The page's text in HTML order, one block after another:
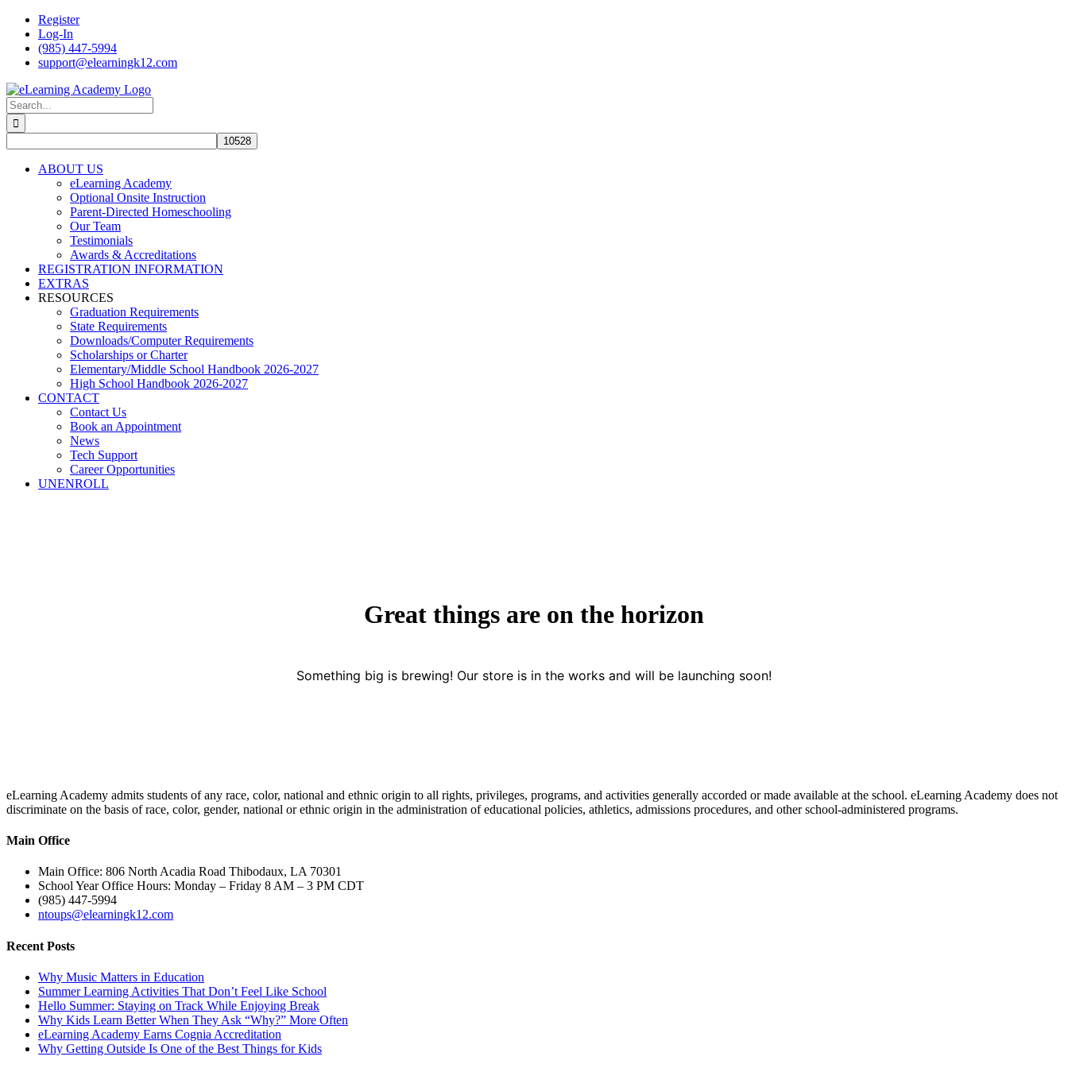
Skip
content
Register
Log-In
(985) 447-5994
support@elearningk12.com
Facebook
Instagram
YouTube
Search
for:
ABOUT US
eLearning Academy
Optional Onsite Instruction
Parent-Directed Homeschooling
Our Team
Testimonials
Awards & Accreditations
REGISTRATION INFORMATION
EXTRAS
RESOURCES
Graduation Requirements
State Requirements
Downloads/Computer Requirements
Scholarships or Charter
Elementary/Middle School Handbook 2026-2027
High School Handbook 2026-2027
CONTACT
Contact Us
Book an Appointment
News
Tech Support
Career Opportunities
UNENROLL
Great things are on the horizon
Something big is brewing! Our store is in the works and will be launching soon!
eLearning Academy admits students of any race, color, national and ethnic origin to all rights, privileges, programs, and activities generally accorded or made available at the school. eLearning Academy does not
discriminate on the basis of race, color, gender, national or ethnic origin in the administration of educational policies, athletics, admissions procedures, and other school-administered programs.
Main Office
Main Office: 806 North Acadia Road Thibodaux, LA 70301
School Year Office Hours: Monday – Friday 8 AM – 3 PM CDT
(985) 447-5994
ntoups@elearningk12.com
Recent Posts
Why Music Matters in Education
Summer Learning Activities That Don’t Feel Like School
Hello Summer: Staying on Track While Enjoying Break
Why Kids Learn Better When They Ask “Why?” More Often
eLearning Academy Earns Cognia Accreditation
Why Getting Outside Is One of the Best Things for Kids